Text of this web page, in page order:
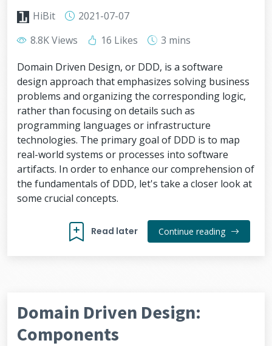
HiBit
2021-07-07
8.8K Views
16 Likes
3 mins
Domain Driven Design, or DDD, is a software
design approach that emphasizes solving business
problems and organizing the corresponding logic,
rather than focusing on details such as
programming languages or infrastructure
technologies. The primary goal of DDD is to map
real-world systems or processes into software
artifacts. In order to enhance our comprehension of
the fundamentals of DDD, let's take a closer look at
some crucial concepts.
Read later Continue reading
Domain Driven Design:
Components